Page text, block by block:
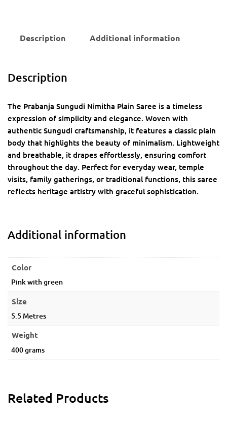
Description Additional information
Description
The Prabanja Sungudi Nimitha Plain Saree is a timeless
expression of simplicity and elegance. Woven with
authentic Sungudi craftsmanship, it features a classic plain
body that highlights the beauty of minimalism. Lightweight
and breathable, it drapes effortlessly, ensuring comfort
throughout the day. Perfect for everyday wear, temple
visits, family gatherings, or traditional functions, this saree
reflects heritage artistry with graceful sophistication.
Additional information
Color
Pink with green
Size
5.5 Metres
Weight
400 grams
Related Products